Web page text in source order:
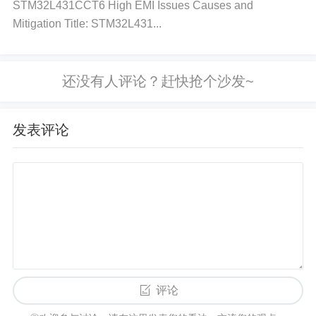
the load on the regulator or improve heat dissipatio
n. Adding a heat sink or improving ventilation may h
higher current capacity. Step 4: Verify the Load
ad using a multimeter or current probe. Compare th
seems correct, the IC itself might be faulty. Inspect t
he IC for visible damage or signs of burn marks.So
STM32L431CCT6 High EMI Issues Causes and
Mitigation Title: STM32L431...
发表评论
评论